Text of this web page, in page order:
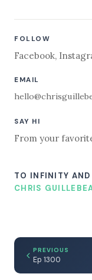
FOLLOW
Facebook,
EMAIL
SAY HI
From your
TO INFINITY AND
CHRIS
PREVIOUS
Ep 1300